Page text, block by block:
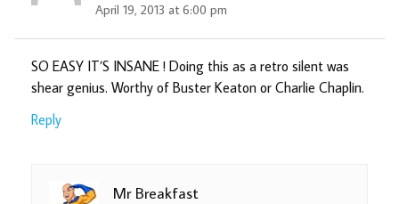
April 19, 2013 at 6:00 pm
SO EASY IT’S INSANE ! Doing this as a retro silent was
shear genius. Worthy of Buster Keaton or Charlie Chaplin.
Reply
Mr Breakfast